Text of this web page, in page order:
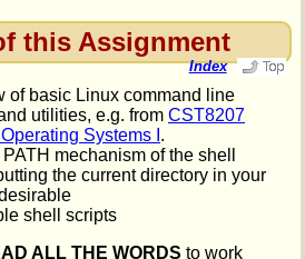
this Assignment
Index
of basic Linux command line
utilities, e.g. from CST8207
Systems I .
mechanism of the shell
the current directory in your
shell scripts
ALL THE WORDS to work